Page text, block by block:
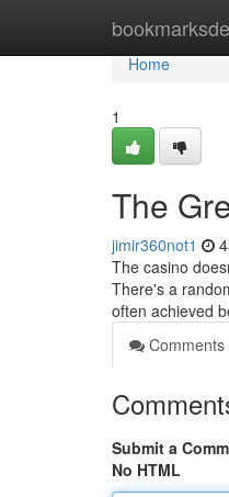
Home
Home
1
The
jimir360not1
The casino
There's a
often achieved
Comments
Submit a
No HTML